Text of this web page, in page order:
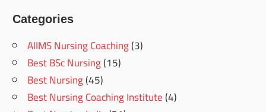
Categories
AIIMS Nursing Coaching(3)
Best BSc Nursing(15)
Best Nursing(45)
Best Nursing Coaching Institute(4)